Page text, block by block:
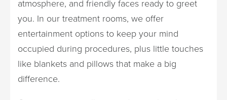
atmosphere, and friendly faces ready to greet
you. In our treatment rooms, we offer
entertainment options to keep your mind
occupied during procedures, plus little touches
like blankets and pillows that make a big
difference.